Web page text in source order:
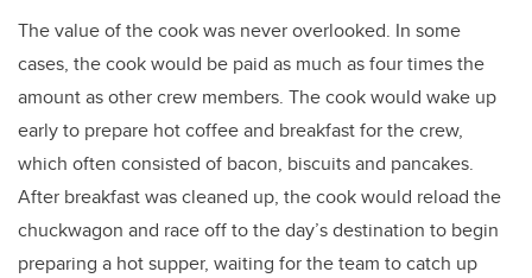
The value of the cook was never overlooked. In some
cases, the cook would be paid as much as four times the
amount as other crew members. The cook would wake up
early to prepare hot coffee and breakfast for the crew,
which often consisted of bacon, biscuits and pancakes.
After breakfast was cleaned up, the cook would reload the
chuckwagon and race off to the day’s destination to begin
preparing a hot supper, waiting for the team to catch up